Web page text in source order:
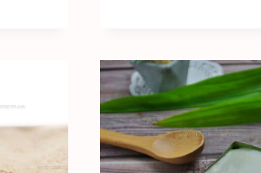
TASTE
LIKE?
THE
TRUTH
BEHIND
THESE